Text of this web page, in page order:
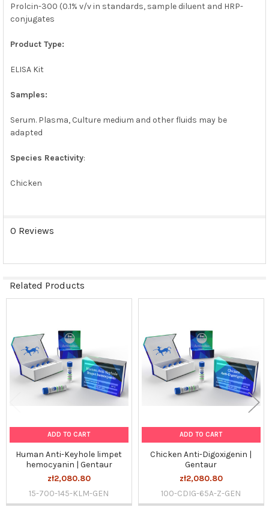
Prolcin-300 (0.1% v/v in standards, sample diluent and HRP-
conjugates
Product Type:
ELISA Kit
Samples:
Serum. Plasma, Culture medium and other fluids may be
adapted
Species Reactivity:
Chicken
0 Reviews
Related Products
Products
ADD TO CART
Human Anti-Keyhole limpet
hemocyanin | Gentaur
zł2,080.80
15-700-145-KLM-GEN
ADD TO CART
Chicken Anti-Digoxigenin |
Gentaur
zł2,080.80
100-CDIG-65A-Z-GEN